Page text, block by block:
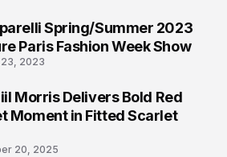
Spring/Summer 2023
Paris Fashion Week Show
2023
Morris Delivers Bold Red
Moment in Fitted Scarlet
20, 2025